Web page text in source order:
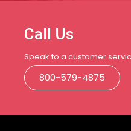
Call Us
Speak to a customer
800-579-4875